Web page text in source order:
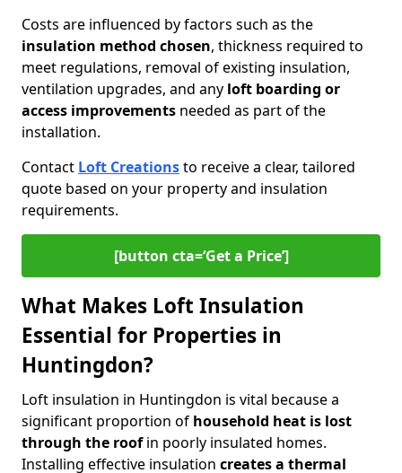
Costs are influenced by factors such as the
insulation method chosen, thickness required to
meet regulations, removal of existing insulation,
ventilation upgrades, and any loft boarding or
access improvements needed as part of the
installation.
Contact Loft Creationsto receive a clear, tailored
quote based on your property and insulation
requirements.
[button cta=‘Get a Price’]
What Makes Loft Insulation
Essential for Properties in
Huntingdon?
Loft insulation in Huntingdon is vital because a
significant proportion of household heat is lost
through the roofin poorly insulated homes.
Installing effective insulation creates a thermal